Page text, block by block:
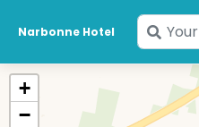
Narbonne Hotel
Enter
your
dates
+
−